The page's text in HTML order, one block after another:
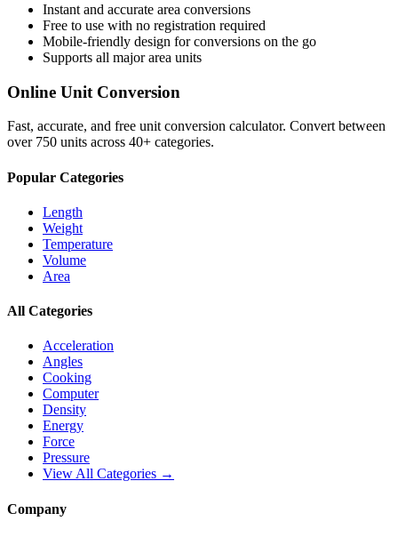
Instant and accurate area conversions
Free to use with no registration required
Mobile-friendly design for conversions on the go
Supports all majorarea units
Online Unit Conversion
Fast, accurate, and free unit conversion calculator. Convert between
over 750 units across 40+ categories.
Popular Categories
Length
Weight
Temperature
Volume
Area
All Categories
Acceleration
Angles
Cooking
Computer
Density
Energy
Force
Pressure
View All Categories →
Company